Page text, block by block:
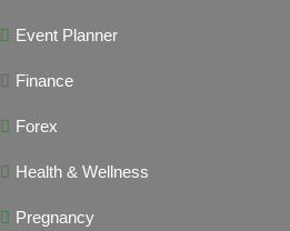
Event Planner
Finance
Forex
Health & Wellness
Pregnancy